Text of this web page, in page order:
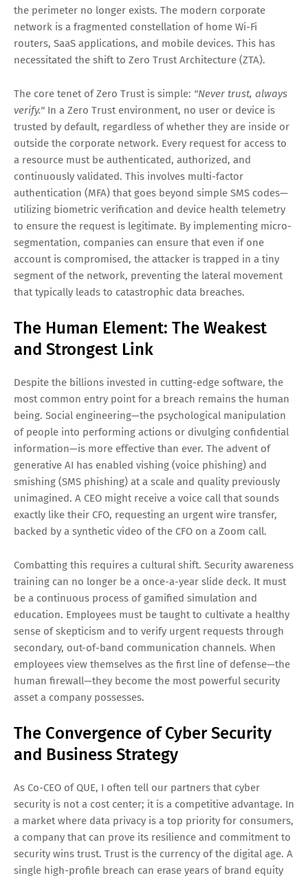
the perimeter no longer exists. The modern corporate
network is a fragmented constellation of home Wi-Fi
routers, SaaS applications, and mobile devices. This has
necessitated the shift to Zero Trust Architecture (ZTA).
The core tenet of Zero Trust is simple: "Never trust, always
verify." In a Zero Trust environment, no user or device is
trusted by default, regardless of whether they are inside or
outside the corporate network. Every request for access to
a resource must be authenticated, authorized, and
continuously validated. This involves multi-factor
authentication (MFA) that goes beyond simple SMS codes—
utilizing biometric verification and device health telemetry
to ensure the request is legitimate. By implementing micro-
segmentation, companies can ensure that even if one
account is compromised, the attacker is trapped in a tiny
segment of the network, preventing the lateral movement
that typically leads to catastrophic data breaches.
The Human Element: The Weakest
and Strongest Link
Despite the billions invested in cutting-edge software, the
most common entry point for a breach remains the human
being. Social engineering—the psychological manipulation
of people into performing actions or divulging confidential
information—is more effective than ever. The advent of
generative AI has enabled vishing (voice phishing) and
smishing (SMS phishing) at a scale and quality previously
unimagined. A CEO might receive a voice call that sounds
exactly like their CFO, requesting an urgent wire transfer,
backed by a synthetic video of the CFO on a Zoom call.
Combatting this requires a cultural shift. Security awareness
training can no longer be a once-a-year slide deck. It must
be a continuous process of gamified simulation and
education. Employees must be taught to cultivate a healthy
sense of skepticism and to verify urgent requests through
secondary, out-of-band communication channels. When
employees view themselves as the first line of defense—the
human firewall—they become the most powerful security
asset a company possesses.
The Convergence of Cyber Security
and Business Strategy
As Co-CEO of QUE, I often tell our partners that cyber
security is not a cost center; it is a competitive advantage. In
a market where data privacy is a top priority for consumers,
a company that can prove its resilience and commitment to
security wins trust. Trust is the currency of the digital age. A
single high-profile breach can erase years of brand equity